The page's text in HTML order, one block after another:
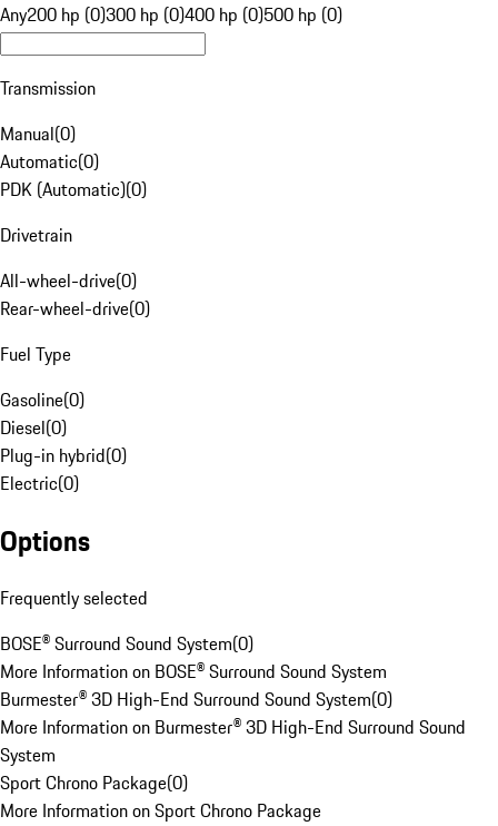
Any200 hp (0)300 hp (0)400 hp (0)500 hp (0)
Transmission
Manual(0)
Automatic(0)
PDK (Automatic)(0)
Drivetrain
All-wheel-drive(0)
Rear-wheel-drive(0)
Fuel Type
Gasoline(0)
Diesel(0)
Plug-in hybrid(0)
Electric(0)
Options
Frequently selected
BOSE® Surround Sound System(0)
More Information on BOSE® Surround Sound System
Burmester® 3D High-End Surround Sound System(0)
More Information on Burmester® 3D High-End Surround Sound
System
Sport Chrono Package(0)
More Information on Sport Chrono Package